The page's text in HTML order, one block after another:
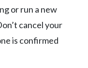
or run a new
cancel your
is confirmed